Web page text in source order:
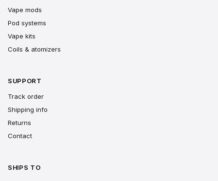
Vape mods
Pod systems
Vape kits
Coils & atomizers
SUPPORT
Track order
Shipping info
Returns
Contact
SHIPS TO